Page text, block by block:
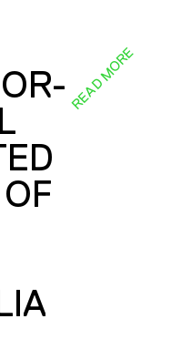
READ MORE